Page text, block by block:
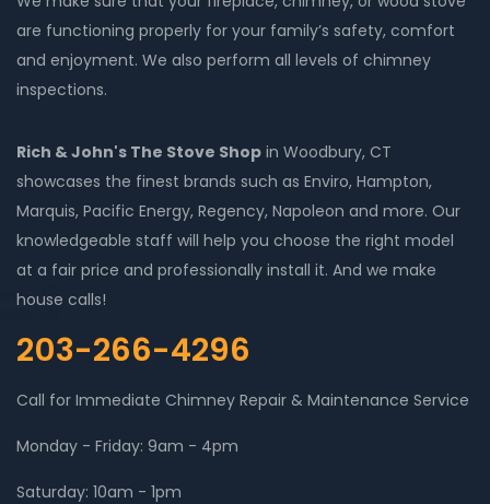
are functioning properly for your family’s safety, comfort
and enjoyment. We also perform all levels of chimney
inspections.
Rich & John's The Stove Shop in Woodbury, CT
showcases the finest brands such as Enviro, Hampton,
Marquis, Pacific Energy, Regency, Napoleon and more. Our
knowledgeable staff will help you choose the right model
at a fair price and professionally install it. And we make
house calls!
203-266-4296
Call for Immediate Chimney Repair & Maintenance Service
Monday - Friday: 9am - 4pm
Saturday: 10am - 1pm